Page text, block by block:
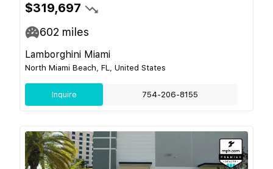
$319,697
602 miles
Lamborghini Miami
North Miami Beach, FL, United States
Inquire 754-206-8155